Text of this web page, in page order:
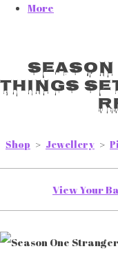
More
Things
Shop > Jewellery >
View Your